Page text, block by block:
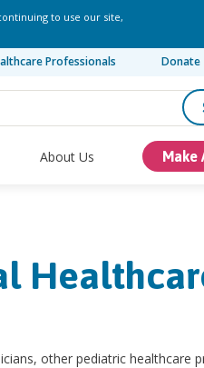
to use our site,
Professionals Donate
About Us Make
other pediatric healthcare